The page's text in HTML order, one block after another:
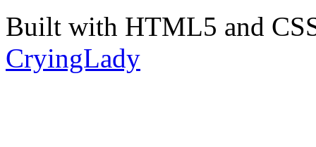
Built with HTML5 and
CryingLady